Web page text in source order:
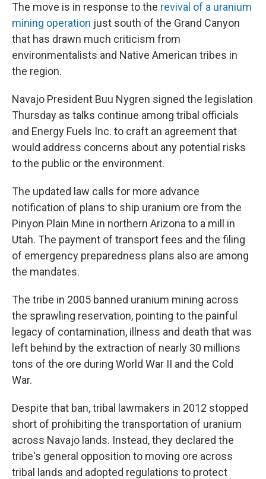
The move is in response to the revival of a uranium
mining operation just south of the Grand Canyon
that has drawn much criticism from
environmentalists and Native American tribes in
the region.
Navajo President Buu Nygren signed the legislation
Thursday as talks continue among tribal officials
and Energy Fuels Inc. to craft an agreement that
would address concerns about any potential risks
to the public or the environment.
The updated law calls for more advance
notification of plans to ship uranium ore from the
Pinyon Plain Mine in northern Arizona to a mill in
Utah. The payment of transport fees and the filing
of emergency preparedness plans also are among
the mandates.
The tribe in 2005 banned uranium mining across
the sprawling reservation, pointing to the painful
legacy of contamination, illness and death that was
left behind by the extraction of nearly 30 millions
tons of the ore during World War II and the Cold
War.
Despite that ban, tribal lawmakers in 2012 stopped
short of prohibiting the transportation of uranium
across Navajo lands. Instead, they declared the
tribe's general opposition to moving ore across
tribal lands and adopted regulations to protect